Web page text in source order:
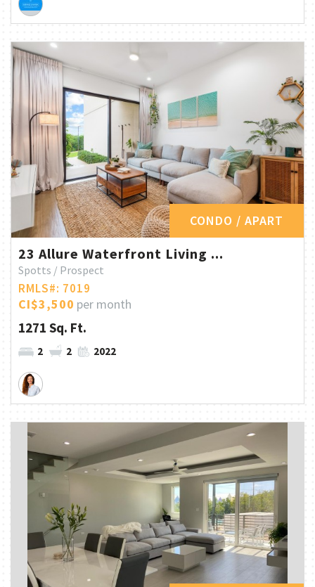
CONDO / APART
23 Allure Waterfront Living ...
Spotts / Prospect
RMLS#: 7019
CI$3,500 per month
1271 Sq. Ft.
2 2 2022